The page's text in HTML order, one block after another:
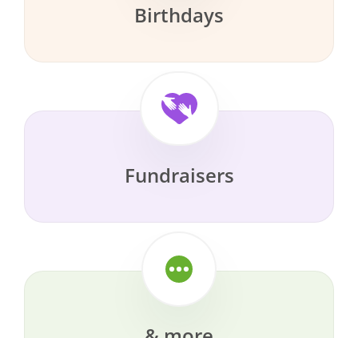
Birthdays
Fundraisers